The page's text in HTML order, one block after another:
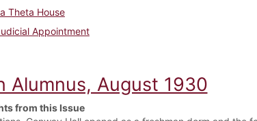
Theta House
Appointment
Alumnus, November 1931
Alumnus, August 1930
from this Issue